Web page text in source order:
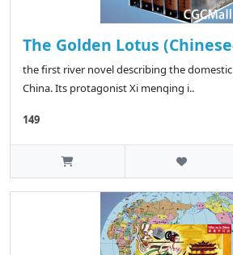
The Golden Lotus
the first river novel describing the
China. Its protagonist Xi menqing i..
149